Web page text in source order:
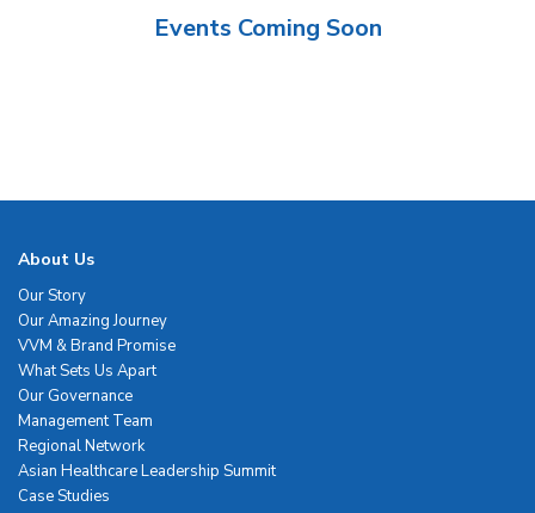
Events Coming Soon
About Us
Our Story
Our Amazing Journey
VVM & Brand Promise
What Sets Us Apart
Our Governance
Management Team
Regional Network
Asian Healthcare Leadership Summit
Case Studies